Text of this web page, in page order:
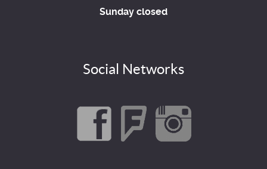
Sunday closed
Social Networks